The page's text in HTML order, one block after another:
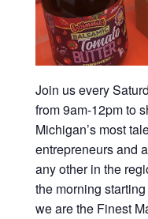
Join us every
from 9am-12pm to
Michigan’s most
entrepreneurs and
any other in the
the morning
we are the Finest